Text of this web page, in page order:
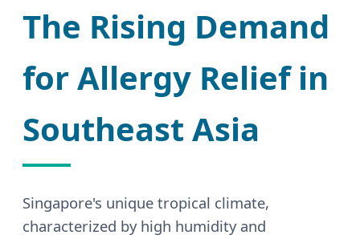
The Rising Demand
for Allergy Relief in
Southeast Asia
Singapore's unique tropical climate,
characterized by high humidity and